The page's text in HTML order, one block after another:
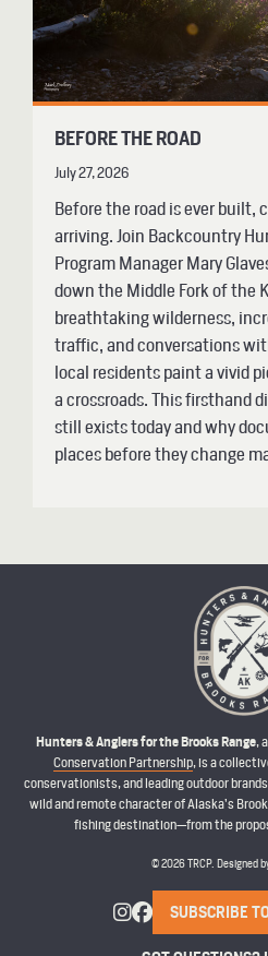
BEFORE THE ROAD
July 27, 2026
Before the road is ever built,
arriving. Join Backcountry
Program Manager Mary
down the Middle Fork of the
breathtaking wilderness,
traffic, and conversations
local residents paint a vivid
a crossroads. This firsthand
still exists today and why
places before they change
Hunters & Anglers for the Brooks Range,
Conservation Partnership, is a
conservationists, and leading outdoor
wild and remote character of Alaska’s
fishing destination—from the
© 2026 TRCP. Designed
SUBSCRIBE